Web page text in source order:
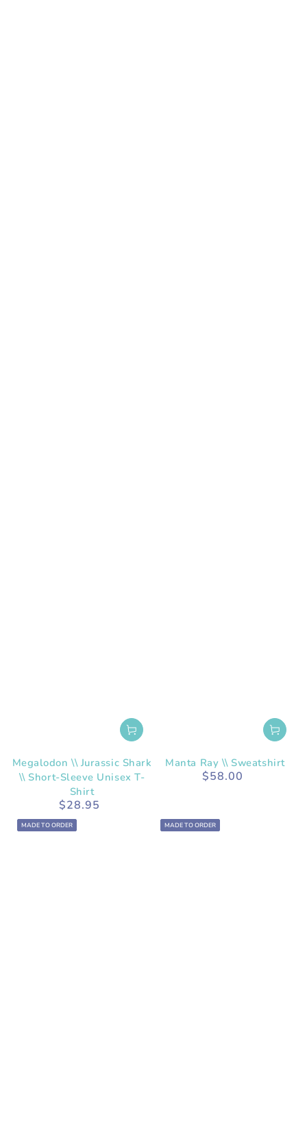
Megalodon \\ Jurassic Shark
\\ Short-Sleeve Unisex T-
Shirt
Regular
$28.95
Manta Ray \\ Sweatshirt
Regular
$58.00
MADE TO ORDER MADE TO ORDER